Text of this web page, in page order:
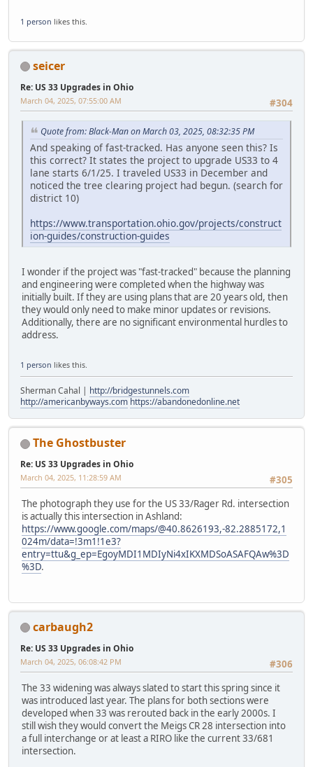
1 person likes this.
seicer
Re: US 33 Upgrades in Ohio
#304
March 04, 2025, 07:55:00 AM
Quote from: Black-Man on March 03, 2025, 08:32:35 PM
And speaking of fast-tracked. Has anyone seen this? Is
this correct? It states the project to upgrade US33 to 4
lane starts 6/1/25. I traveled US33 in December and
noticed the tree clearing project had begun. (search for
district 10)
https://www.transportation.ohio.gov/projects/construct
ion-guides/construction-guides
I wonder if the project was "fast-tracked" because the planning
and engineering were completed when the highway was
initially built. If they are using plans that are 20 years old, then
they would only need to make minor updates or revisions.
Additionally, there are no significant environmental hurdles to
address.
1 person likes this.
Sherman Cahal | http://bridgestunnels.com
http://americanbyways.com https://abandonedonline.net
The Ghostbuster
Re: US 33 Upgrades in Ohio
#305
March 04, 2025, 11:28:59 AM
The photograph they use for the US 33/Rager Rd. intersection
is actually this intersection in Ashland:
https://www.google.com/maps/@40.8626193,-82.2885172,1
024m/data=!3m1!1e3?
entry=ttu&g_ep=EgoyMDI1MDIyNi4xIKXMDSoASAFQAw%3D
%3D.
carbaugh2
Re: US 33 Upgrades in Ohio
#306
March 04, 2025, 06:08:42 PM
The 33 widening was always slated to start this spring since it
was introduced last year. The plans for both sections were
developed when 33 was rerouted back in the early 2000s. I
still wish they would convert the Meigs CR 28 intersection into
a full interchange or at least a RIRO like the current 33/681
intersection.